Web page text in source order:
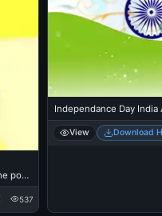
post
537
Independance Day India
View Download